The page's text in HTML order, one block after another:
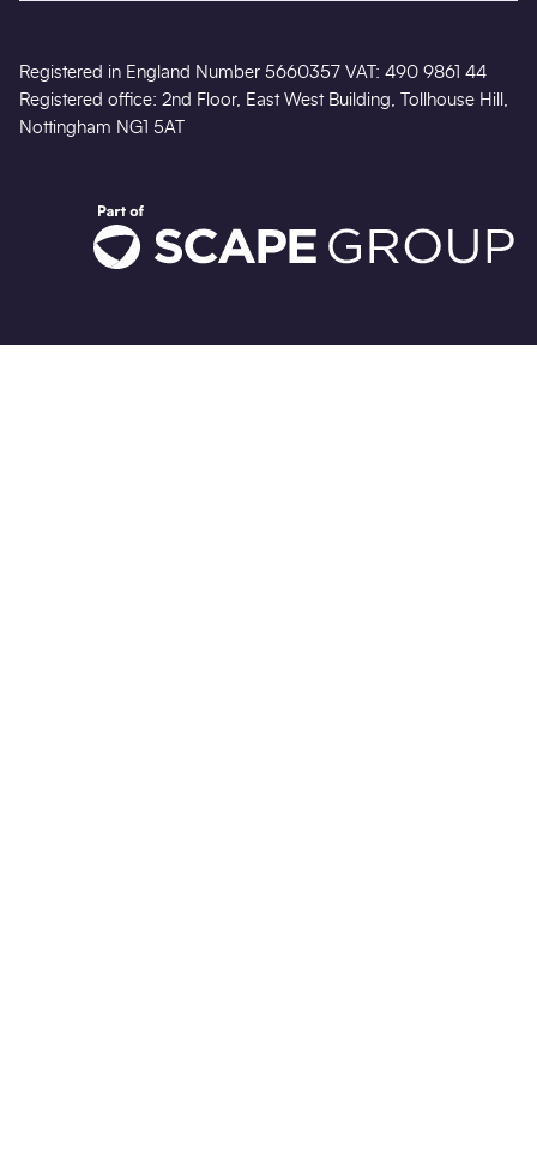
Registered in England Number 5660357 VAT: 490 9861 44
Registered office: 2nd Floor, East West Building, Tollhouse Hill,
Nottingham NG1 5AT